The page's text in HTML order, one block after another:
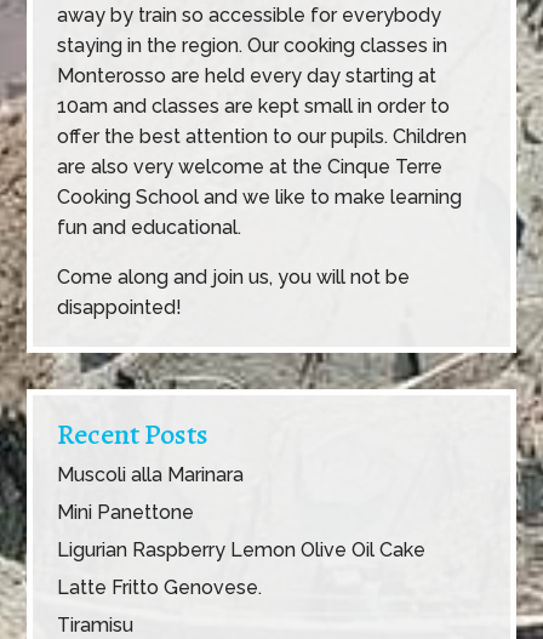
away by train so accessible for everybody
staying in the region. Our cooking classes in
Monterosso are held every day starting at
10am and classes are kept small in order to
offer the best attention to our pupils. Children
are also very welcome at the Cinque Terre
Cooking School and we like to make learning
fun and educational.
Come along and join us, you will not be
disappointed!
Recent Posts
Muscoli alla Marinara
Mini Panettone
Ligurian Raspberry Lemon Olive Oil Cake
Latte Fritto Genovese.
Tiramisu